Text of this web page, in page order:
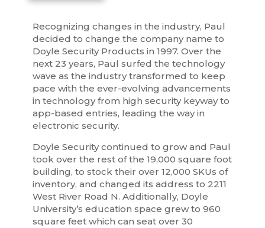
Recognizing changes in the industry, Paul
decided to change the company name to
Doyle Security Products in 1997. Over the
next 23 years, Paul surfed the technology
wave as the industry transformed to keep
pace with the ever-evolving advancements
in technology from high security keyway to
app-based entries, leading the way in
electronic security.
Doyle Security continued to grow and Paul
took over the rest of the 19,000 square foot
building, to stock their over 12,000 SKUs of
inventory, and changed its address to 2211
West River Road N. Additionally, Doyle
University’s education space grew to 960
square feet which can seat over 30